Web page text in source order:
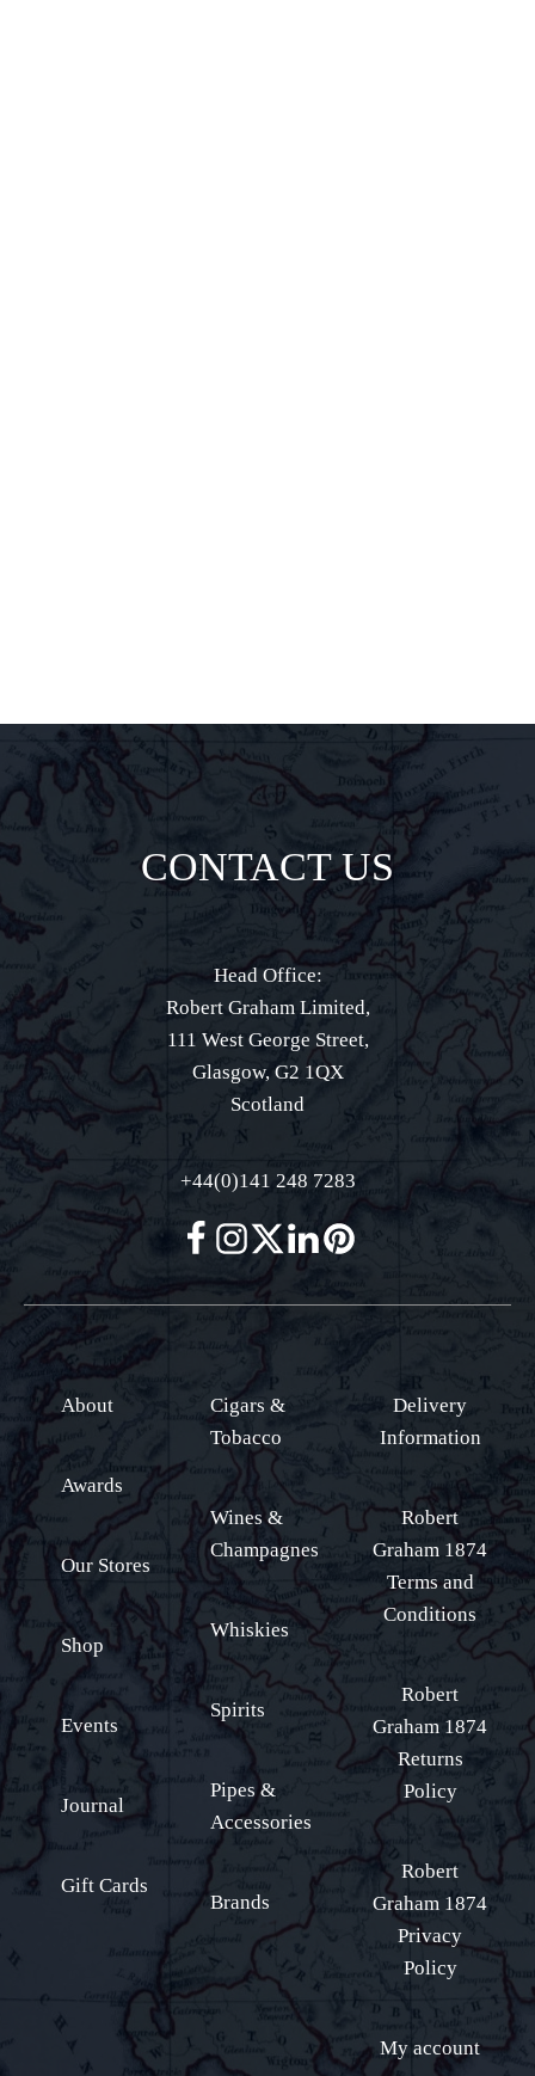
CONTACT US
Head Office:
Robert Graham Limited,
111 West George Street,
Glasgow, G2 1QX
Scotland
+44(0)141 248 7283
About
Awards
Our Stores
Shop
Events
Journal
Gift Cards
Cigars &
Tobacco
Wines &
Champagnes
Whiskies
Spirits
Pipes &
Accessories
Brands
Delivery
Information
Robert
Graham 1874
Terms and
Conditions
Robert
Graham 1874
Returns
Policy
Robert
Graham 1874
Privacy
Policy
My account